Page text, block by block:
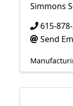
Simmons
615-
Send